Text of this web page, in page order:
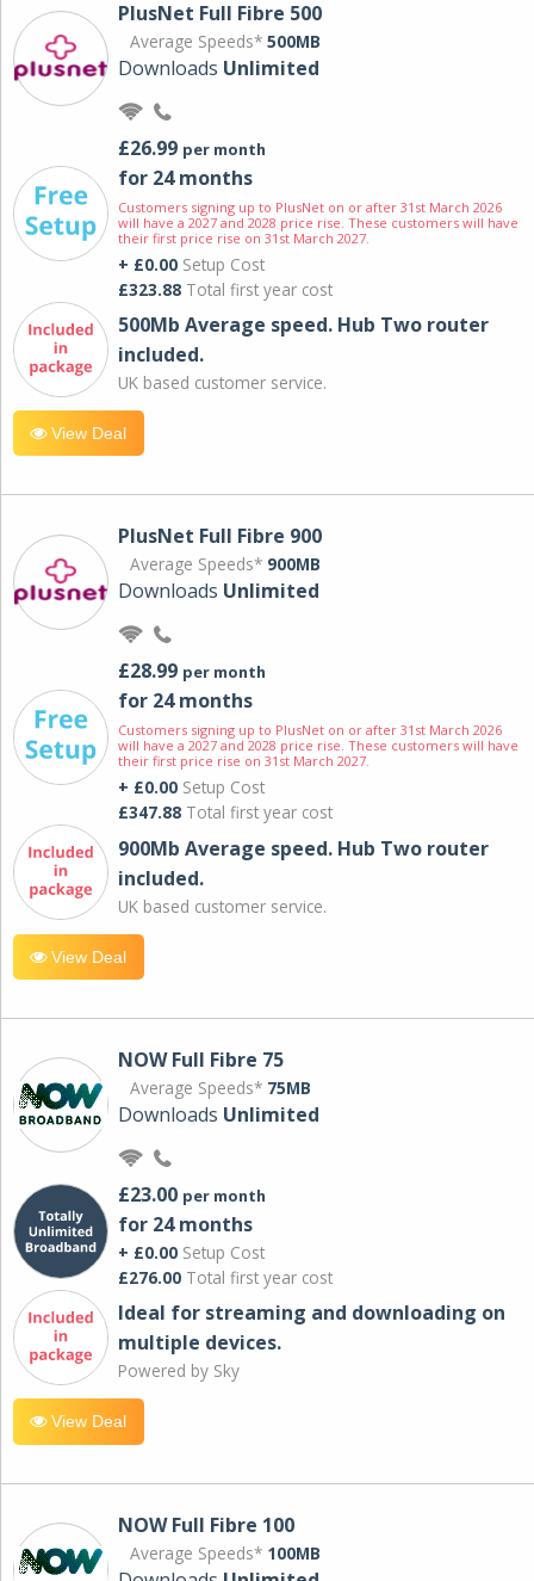
PlusNet Full Fibre 500
Average Speeds* 500MB
Downloads Unlimited
£26.99 per month
for 24 months
Customers signing up to PlusNet on or after 31st March 2026
will have a 2027 and 2028 price rise. These customers will have
their first price rise on 31st March 2027.
+ £0.00 Setup Cost
£323.88 Total first year cost
500Mb Average speed. Hub Two router
included.
UK based customer service.
View Deal
PlusNet Full Fibre 900
Average Speeds* 900MB
Downloads Unlimited
£28.99 per month
for 24 months
Customers signing up to PlusNet on or after 31st March 2026
will have a 2027 and 2028 price rise. These customers will have
their first price rise on 31st March 2027.
+ £0.00 Setup Cost
£347.88 Total first year cost
900Mb Average speed. Hub Two router
included.
UK based customer service.
View Deal
NOW Full Fibre 75
Average Speeds* 75MB
Downloads Unlimited
£23.00 per month
for 24 months
+ £0.00 Setup Cost
£276.00 Total first year cost
Ideal for streaming and downloading on
multiple devices.
Powered by Sky
View Deal
NOW Full Fibre 100
Average Speeds* 100MB